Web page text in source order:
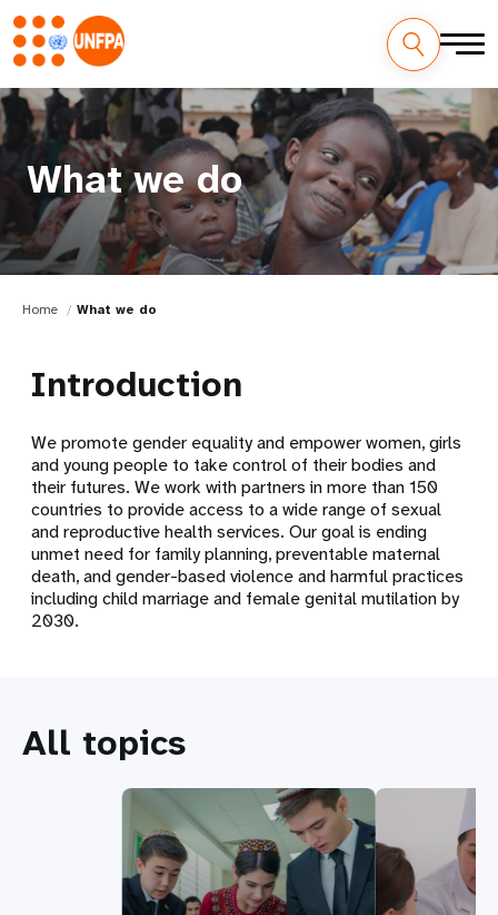
What we do
Home What we do
Introduction
We promote gender equality and empower women, girls
and young people to take control of their bodies and
their futures. We work with partners in more than 150
countries to provide access to a wide range of sexual
and reproductive health services. Our goal is ending
unmet need for family planning, preventable maternal
death, and gender-based violence and harmful practices
including child marriage and female genital mutilation by
2030.
All topics